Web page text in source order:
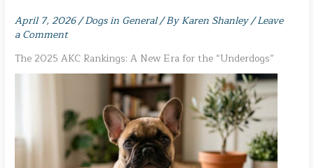
April 7, 2026/Dogs in General/ ByKaren Shanley/Leave
a Comment
The 2025 AKC Rankings: A New Era for the “Underdogs”